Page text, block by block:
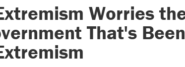
Worries
That's